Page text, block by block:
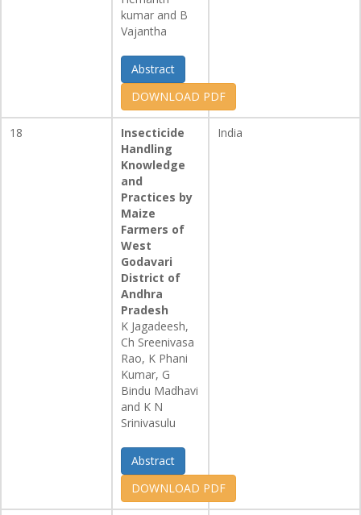
kumar and B
Vajantha
Abstract
DOWNLOAD PDF
18
Insecticide
Handling
Knowledge
and
Practices by
Maize
Farmers of
West
Godavari
District of
Andhra
Pradesh
K Jagadeesh,
Ch Sreenivasa
Rao, K Phani
Kumar, G
Bindu Madhavi
and K N
Srinivasulu
Abstract
DOWNLOAD PDF
India